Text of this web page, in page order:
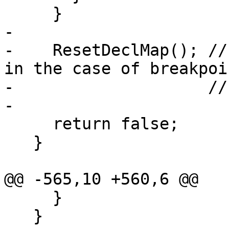
-
-    ResetDeclMap();
in the case of
-                    //
-
@@ -565,10 +560,6 @@